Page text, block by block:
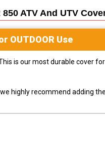
ATV And UTV
OUTDOOR Use
is our most durable cover
highly recommend adding